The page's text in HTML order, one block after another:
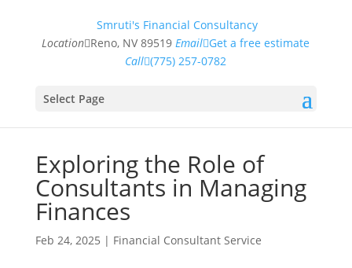
Smruti's Financial Consultancy
Location Reno, NV 89519 Email Get a free estimate
Call (775) 257-0782
Select Page
Exploring the Role of
Consultants in Managing
Finances
Feb 24, 2025 | Financial Consultant Service